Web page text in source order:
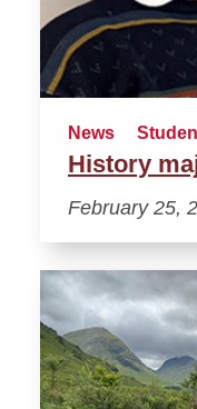
News
History
February 25,